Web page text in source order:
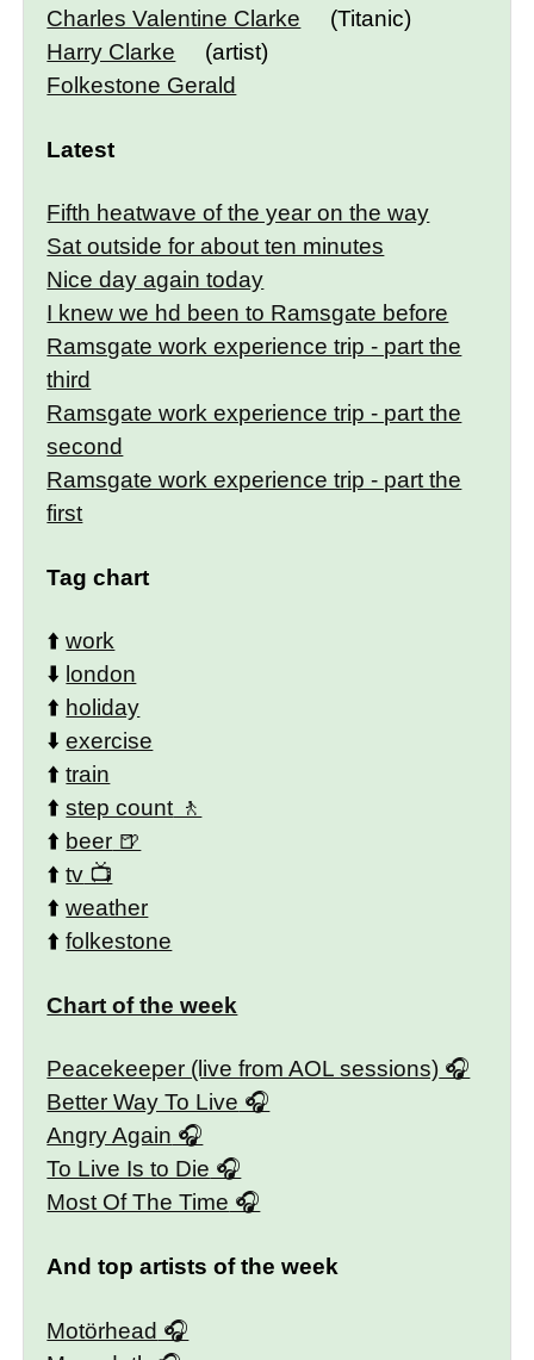
Charles Valentine Clarke
(Titanic)
Harry Clarke
(artist)
Folkestone Gerald
Latest
Fifth heatwave of the year on the way
Sat outside for about ten minutes
Nice day again today
I knew we hd been to Ramsgate before
Ramsgate work experience trip - part the
third
Ramsgate work experience trip - part the
second
Ramsgate work experience trip - part the
first
Tag chart
⬆️work
⬇️ london
⬆️ holiday
⬇️exercise
⬆️train
⬆️step count
⬆️ beer
⬆️tv
⬆️weather
⬆️folkestone
Chart of the week
Peacekeeper (live from AOL sessions)
Better Way To Live
Angry Again
To Live Is to Die
Most Of The Time
And top artists of the week
Motörhead